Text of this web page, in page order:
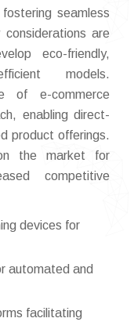
seamless
are
eco-friendly,
models.
of e-commerce
enabling direct-
product offerings.
the market for
competitive
devices for
automated and
facilitating